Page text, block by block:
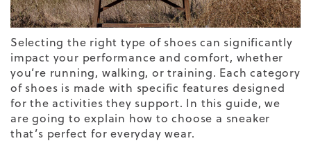
Selecting the right type of shoes can significantly
impact your performance and comfort, whether
you’re running, walking, or training. Each category
of shoes is made with specific features designed
for the activities they support. In this guide, we
are going to explain how to choose a sneaker
that’s perfect foreveryday wear.